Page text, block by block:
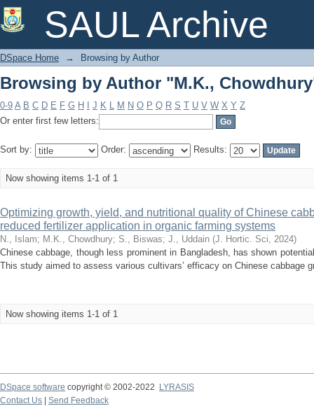
SAUL Archive
Browsing by Author "M.K.,
DSpace Home → Browsing by Author
Browsing by Author "M.K.,
0-9 A B C D E F G H J K L M N O P Q R S T U V W X Y Z
Or enter first few letters:
Sort by: Order: Results:
Now showing items 1-1 of 1
Optimizing growth, yield, and nutritional quality of Chinese
reduced fertilizer application in organic farming systems
N., Islam; M.K., Chowdhury; S., Biswas; J., Uddain (J. Hortic. Sci, 2024)
Chinese cabbage, though less prominent in Bangladesh, has shown
This study aimed to assess various cultivars’ efficacy on Chinese cabbage
Now showing items 1-1 of 1
DSpace software copyright © 2002-2022
LYRASIS
Contact Us
Send Feedback